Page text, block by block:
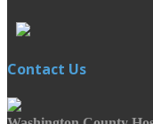
Contact Us